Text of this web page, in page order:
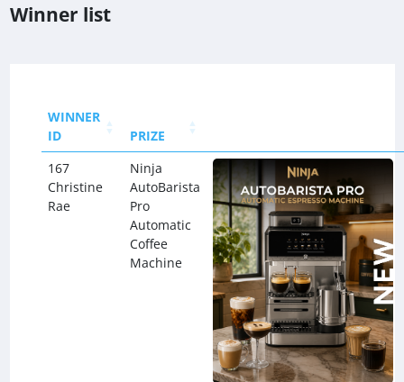
Winner list
WINNER
ID
PRIZE
167
Christine
Rae
Ninja
AutoBarista
Pro
Automatic
Coffee
Machine